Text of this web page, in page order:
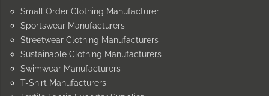
Small Order Clothing Manufacturer
Sportswear Manufacturers
Streetwear Clothing Manufacturers
Sustainable Clothing Manufacturers
Swimwear Manufacturers
T-Shirt Manufacturers